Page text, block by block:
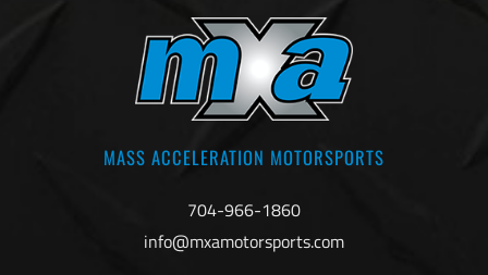
MASS ACCELERATION MOTORSPORTS
704-966-1860
info@mxamotorsports.com